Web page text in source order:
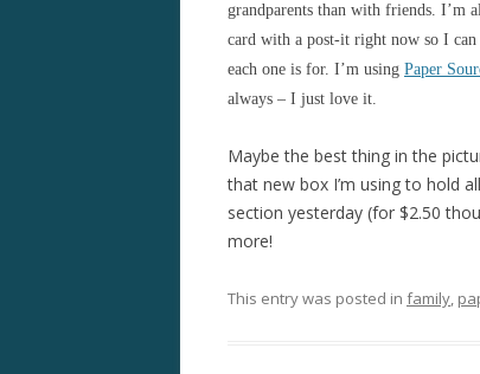
grandparents than with friends. I’m
card with a post-it right now so I can
each one is for. I’m using Paper
always – I just love it.
Maybe the best thing in the
that new box I’m using to hold
section yesterday (for $2.50
more!
This entry was posted in family,